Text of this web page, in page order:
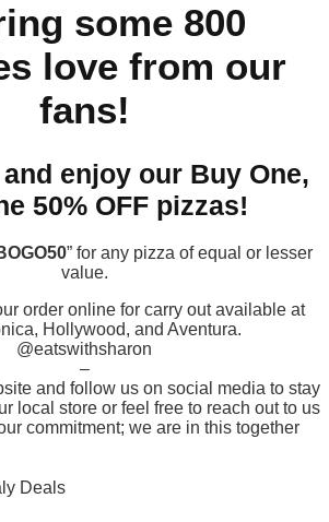
some 800
love from our
fans!
enjoy our Buy One,
50% OFF pizzas!
” for any pizza of equal or lesser
value.
order online for carry out available at
Hollywood, and Aventura.
@eatswithsharon
–
and follow us on social media to stay
local store or feel free to reach out to us
commitment; we are in this together
Deals